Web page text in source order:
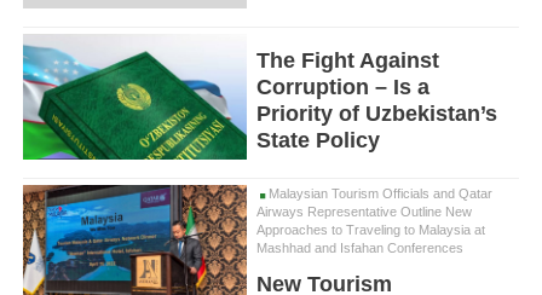
The Fight Against
Corruption – Is a
Priority of Uzbekistan’s
State Policy
Malaysian Tourism Officials and Qatar
Airways Representative Outline New
Approaches to Traveling to Malaysia at
Mashhad and Isfahan Conferences
New Tourism